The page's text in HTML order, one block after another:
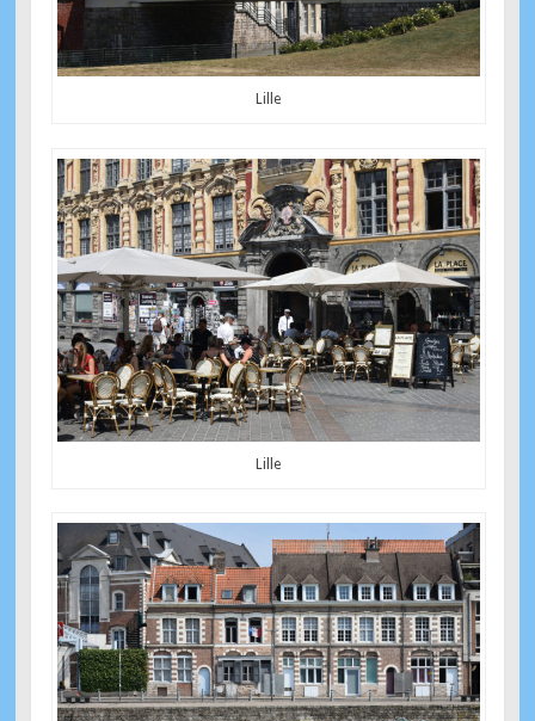
Lille
Lille